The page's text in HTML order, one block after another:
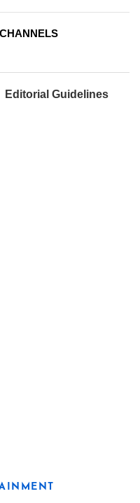
Editorial Guidelines